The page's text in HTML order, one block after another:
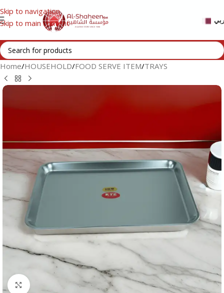
Skip to navigation
Skip to main content
Home/HOUSEHOLD/FOOD SERVE ITEM/TRAYS
Click to enlarge